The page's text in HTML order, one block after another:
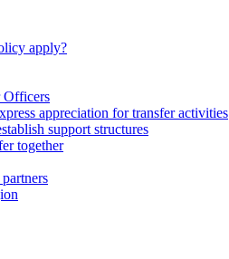
apply?
Officers
appreciation for transfer activities
support structures
together